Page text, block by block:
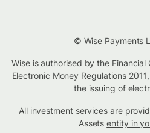
© Wise Payments
Wise is authorised by the
Electronic Money Regulations
the issuing of
All investment services are
Assetsentity in